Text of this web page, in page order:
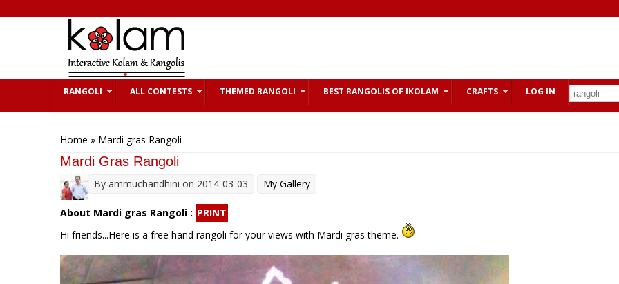
RANGOLI ALL CONTESTS THEMED RANGOLI BEST RANGOLIS OF IKOLAM CRAFTS LOG IN
Home » Mardi gras Rangoli
Mardi Gras Rangoli
By ammuchandhini on 2014-03-03 My Gallery
About Mardi gras Rangoli : PRINT
Hi friends...Here is a free hand rangoli for your views with Mardi gras theme.